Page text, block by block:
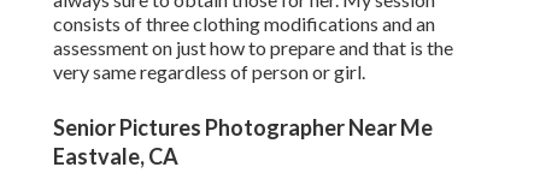
consists of three clothing modifications and an
assessment on just how to prepare and that is the
very same regardless of person or girl.
Senior Pictures Photographer Near Me
Eastvale, CA